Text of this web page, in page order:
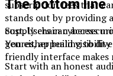
subscription fees that
stands out by providing
cost. Users can access
genres, appealing to
friendly interface makes
The bottom line
Supply chain
You either build
Start with an honest